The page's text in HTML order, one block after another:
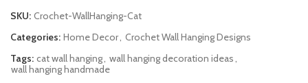
SKU: Crochet-WallHanging-Cat
Categories: Home Decor, Crochet Wall Hanging Designs
Tags: cat wall hanging, wall hanging decoration ideas,
wall hanging handmade